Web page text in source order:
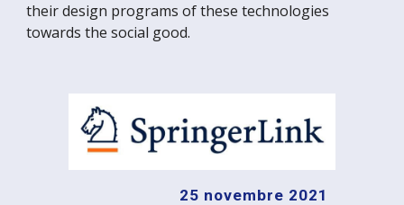
their design programs of these technologies
towards the social good.
25 novembre 2021